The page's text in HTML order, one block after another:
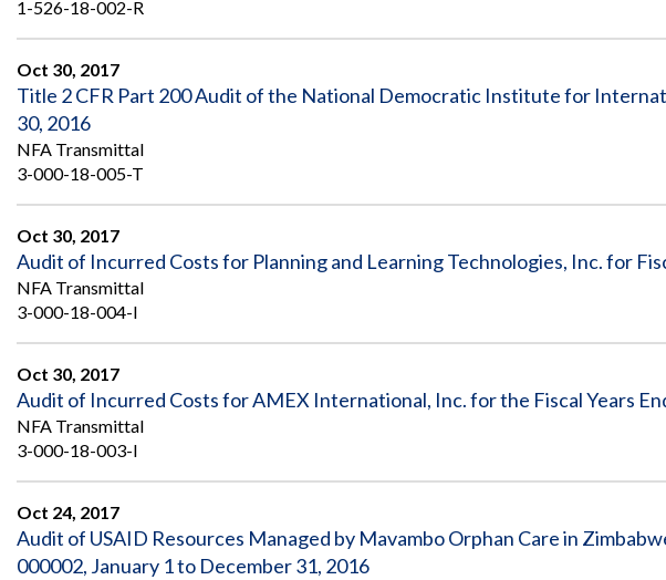
1-526-18-002-R
Oct 30, 2017
Title 2 CFR Part 200 Audit of the National Democratic Institute for
30, 2016
NFA Transmittal
3-000-18-005-T
Oct 30, 2017
Audit of Incurred Costs for Planning and Learning Technologies, Inc. for
NFA Transmittal
3-000-18-004-I
Oct 30, 2017
Audit of Incurred Costs for AMEX International, Inc. for the Fiscal Years
NFA Transmittal
3-000-18-003-I
Oct 24, 2017
Audit of USAID Resources Managed by Mavambo Orphan Care in
000002, January 1 to December 31, 2016